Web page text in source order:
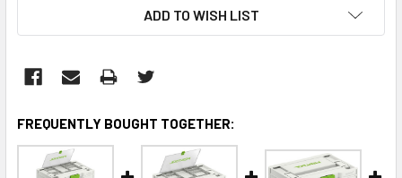
ADD TO WISH LIST
FREQUENTLY BOUGHT TOGETHER: